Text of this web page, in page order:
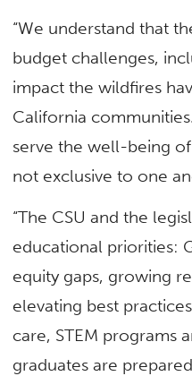
“We understand that
budget challenges,
impact the wildfires
California
serve the well-being
not exclusive to one
“The CSU and the
educational priorities:
equity gaps, growing
elevating best
care, STEM programs
graduates are